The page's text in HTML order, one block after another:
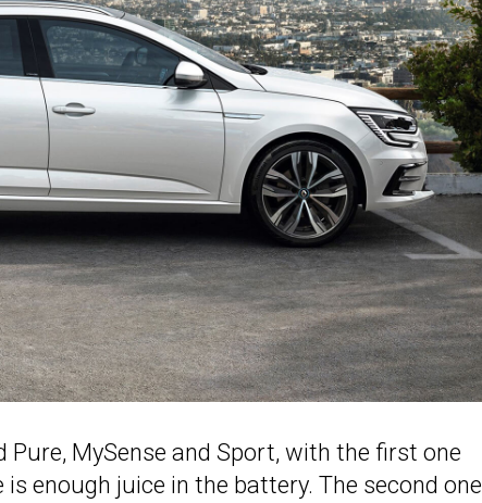
MySense and Sport, with the first one
enough juice in the battery. The second one